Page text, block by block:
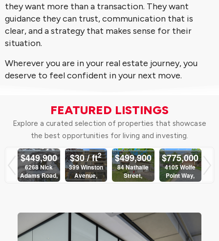
they want more than a transaction. They want
guidance they can trust, communication that is
clear, and a strategy that makes sense for their
situation.
Wherever you are in your real estate journey, you
deserve to feel confident in your next move.
FEATURED LISTINGS
Explore a curated selection of properties that showcase
the best opportunities for living and investing.
$2,170
Monthly
1402 - 400
Ottawa Realty
1 Bed | 1
$449,900
6268 Nick
Adams Road,
Ottawa
$30 / ft2
399 Winston
Avenue,
Ottawa
$499,900
84 Nathalie
Street,
Clarence-
3 Bed | 2
Bath